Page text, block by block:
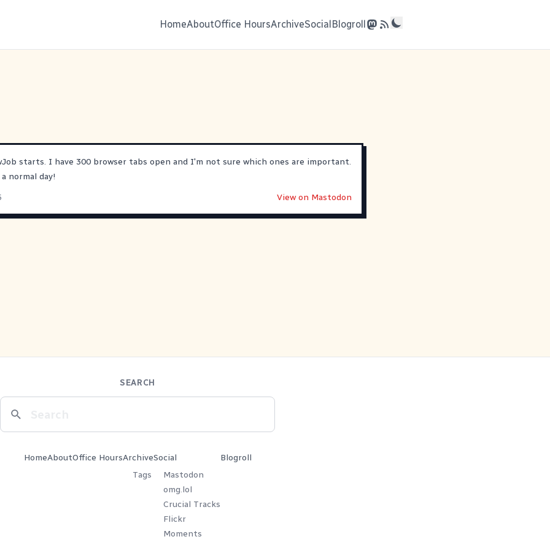
HomeAboutOffice HoursArchiveSocialBlogroll
starts. I have 300 browser tabs open and I'm not sure which ones are important.
normal day!
View on Mastodon
SEARCH
HomeAboutOffice HoursArchive
Tags
Social
Mastodon
omg.lol
Crucial Tracks
Flickr
Moments
Blogroll